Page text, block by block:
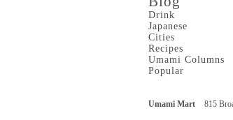
Drink
Japanese
Cities
Recipes
Umami Columns
Popular
Umami Mart 815